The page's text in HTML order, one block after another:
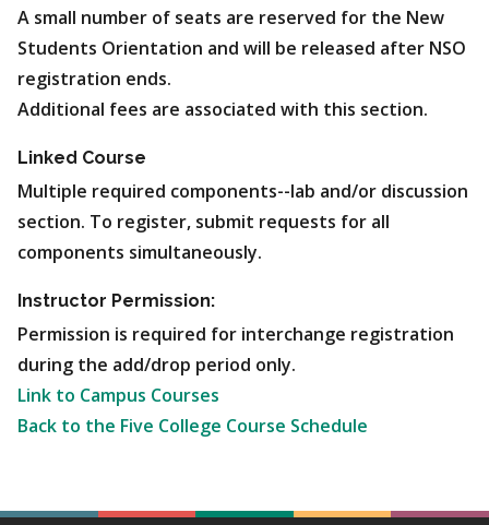
A small number of seats are reserved for the New
Students Orientation and will be released after NSO
registration ends.
Additional fees are associated with this section.
Linked Course
Multiple required components--lab and/or discussion
section. To register, submit requests for all
components simultaneously.
Instructor Permission:
Permission is required for interchange registration
during the add/drop period only.
Link to Campus Courses
Back to the Five College Course Schedule